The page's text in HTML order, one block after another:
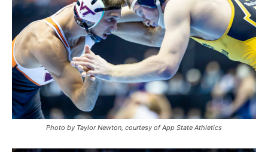
Photo by Taylor Newton, courtesy of App State Athletics